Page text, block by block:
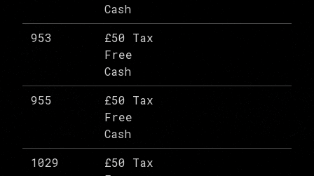
Cash
953
£50 Tax
Free
Cash
955
£50 Tax
Free
Cash
1029
£50 Tax